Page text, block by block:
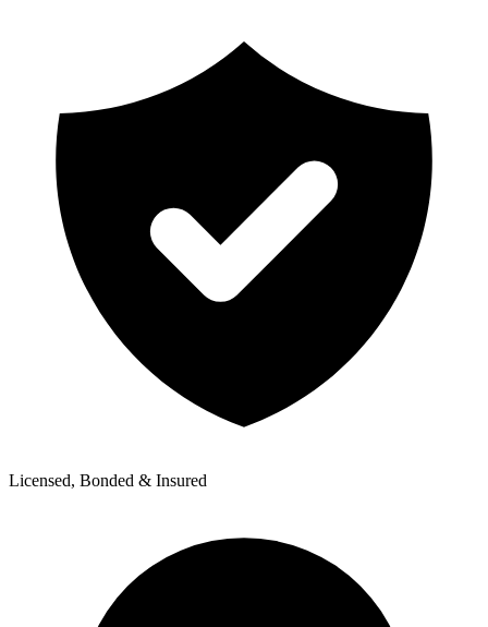
Licensed, Bonded & Insured